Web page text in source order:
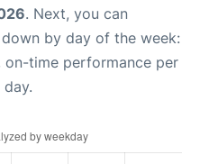
. Next, you can
by day of the week:
time performance per